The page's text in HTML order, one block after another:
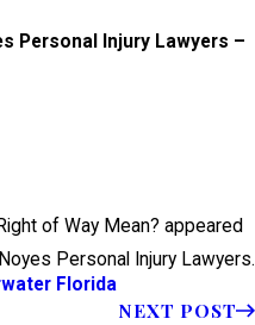
Personal Injury Lawyers –
of Way Mean? appeared
Personal Injury Lawyers.
Florida
NEXT POST